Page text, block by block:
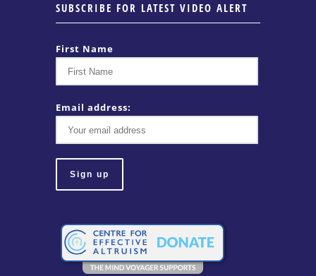
SUBSCRIBE FOR LATEST VIDEO ALERT
First Name
Email address: